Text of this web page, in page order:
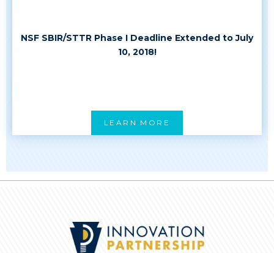
NSF SBIR/STTR Phase I Deadline Extended to July
10, 2018!
LEARN MORE